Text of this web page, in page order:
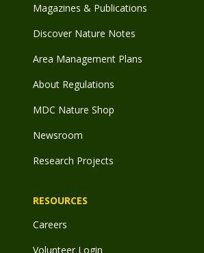
Magazines & Publications
Discover Nature Notes
Area Management Plans
About Regulations
MDC Nature Shop
Newsroom
Research Projects
RESOURCES
Careers
Volunteer Login